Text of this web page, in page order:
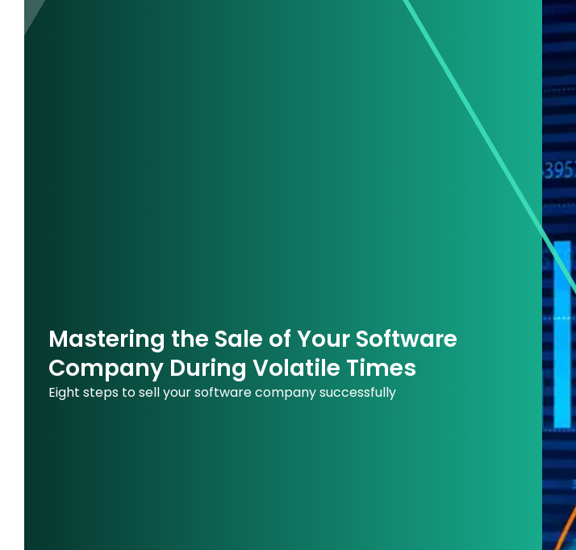
Mastering the Sale of Your Software
Company During Volatile Times
Eight steps to sell your software company successfully